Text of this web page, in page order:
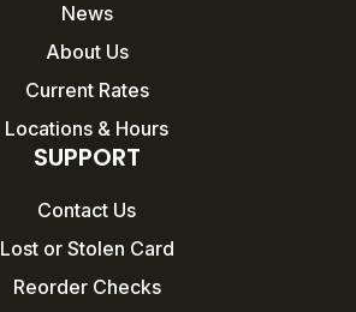
News
About Us
Current Rates
Locations & Hours
SUPPORT
Contact Us
Lost or Stolen Card
Reorder Checks